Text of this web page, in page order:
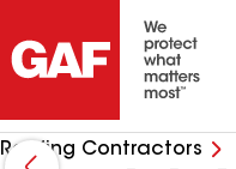
Roofing Contractors